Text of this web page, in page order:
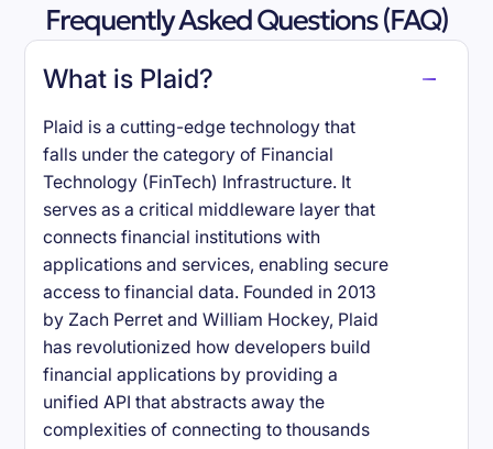
Frequently Asked Questions (FAQ)
What is Plaid?
Plaid is a cutting-edge technology that
falls under the category of Financial
Technology (FinTech) Infrastructure. It
serves as a critical middleware layer that
connects financial institutions with
applications and services, enabling secure
access to financial data. Founded in 2013
by Zach Perret and William Hockey, Plaid
has revolutionized how developers build
financial applications by providing a
unified API that abstracts away the
complexities of connecting to thousands